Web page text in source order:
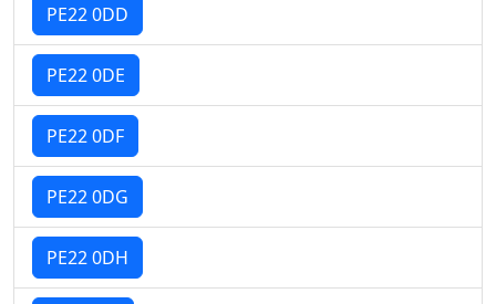
PE22 0DD
PE22 0DE
PE22 0DF
PE22 0DG
PE22 0DH